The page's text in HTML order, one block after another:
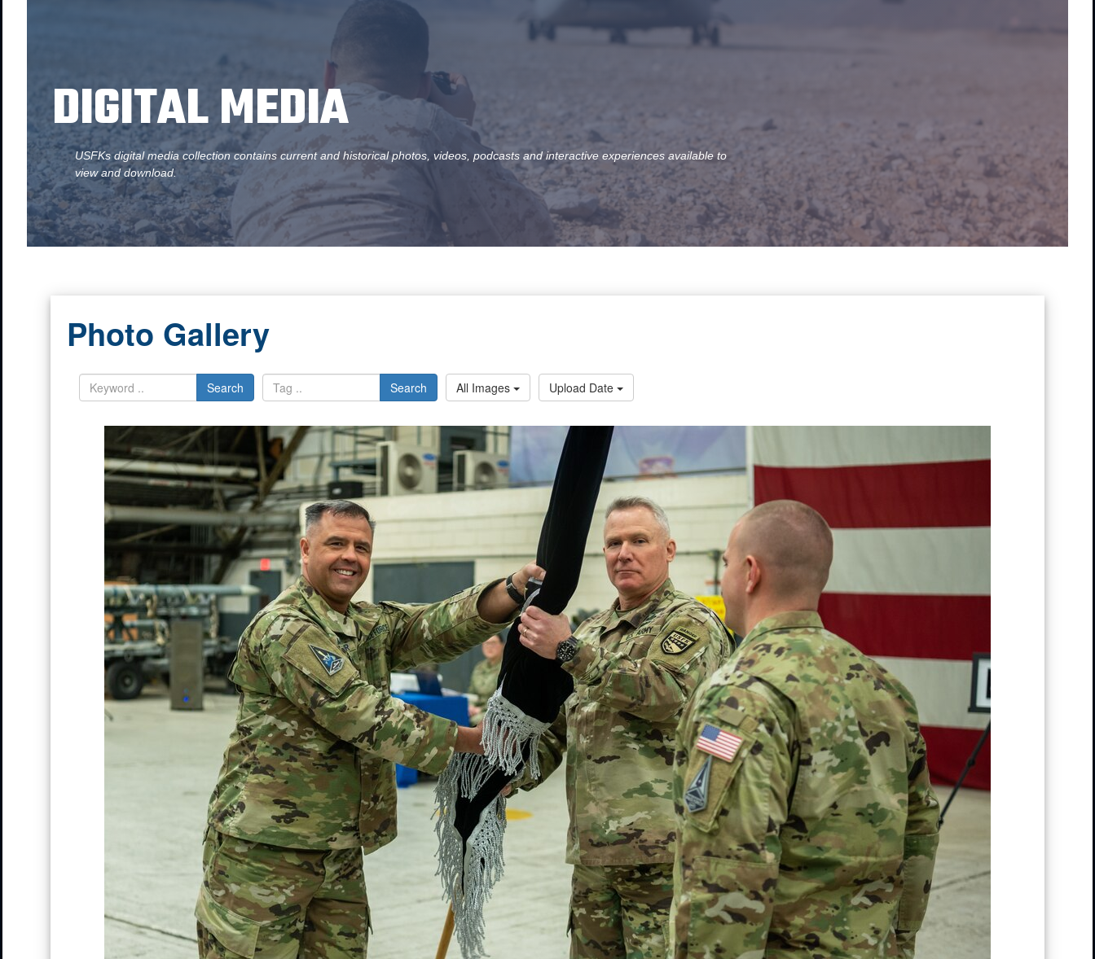
DIGITAL MEDIA
USFKs digital media collection contains current and historical photos, videos, podcasts and interactive experiences available to
view and download.
Photo Gallery
Search Search All Images Upload Date